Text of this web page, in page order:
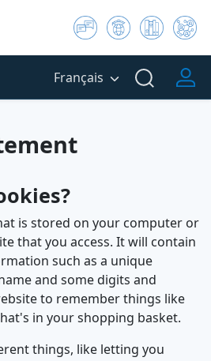
Français
is stored on your computer or
that you access. It will contain
such as a unique
and some digits and
to remember things like
in your shopping basket.
things, like letting you